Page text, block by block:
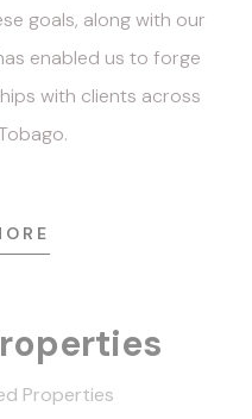
goals, along with our
enabled us to forge
with clients across
Properties